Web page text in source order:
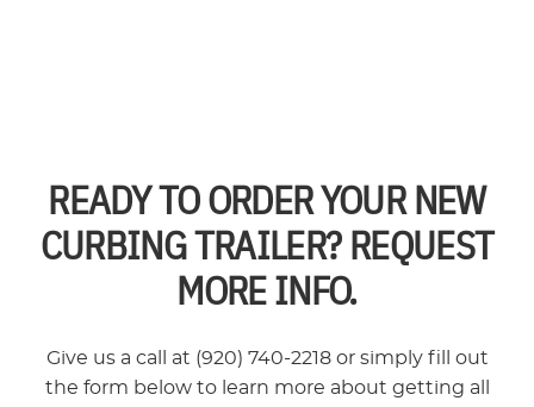
READY TO ORDER YOUR NEW
CURBING TRAILER? REQUEST
MORE INFO.
Give us a call at (920) 740-2218 or simply fill out
the form below to learn more about getting all